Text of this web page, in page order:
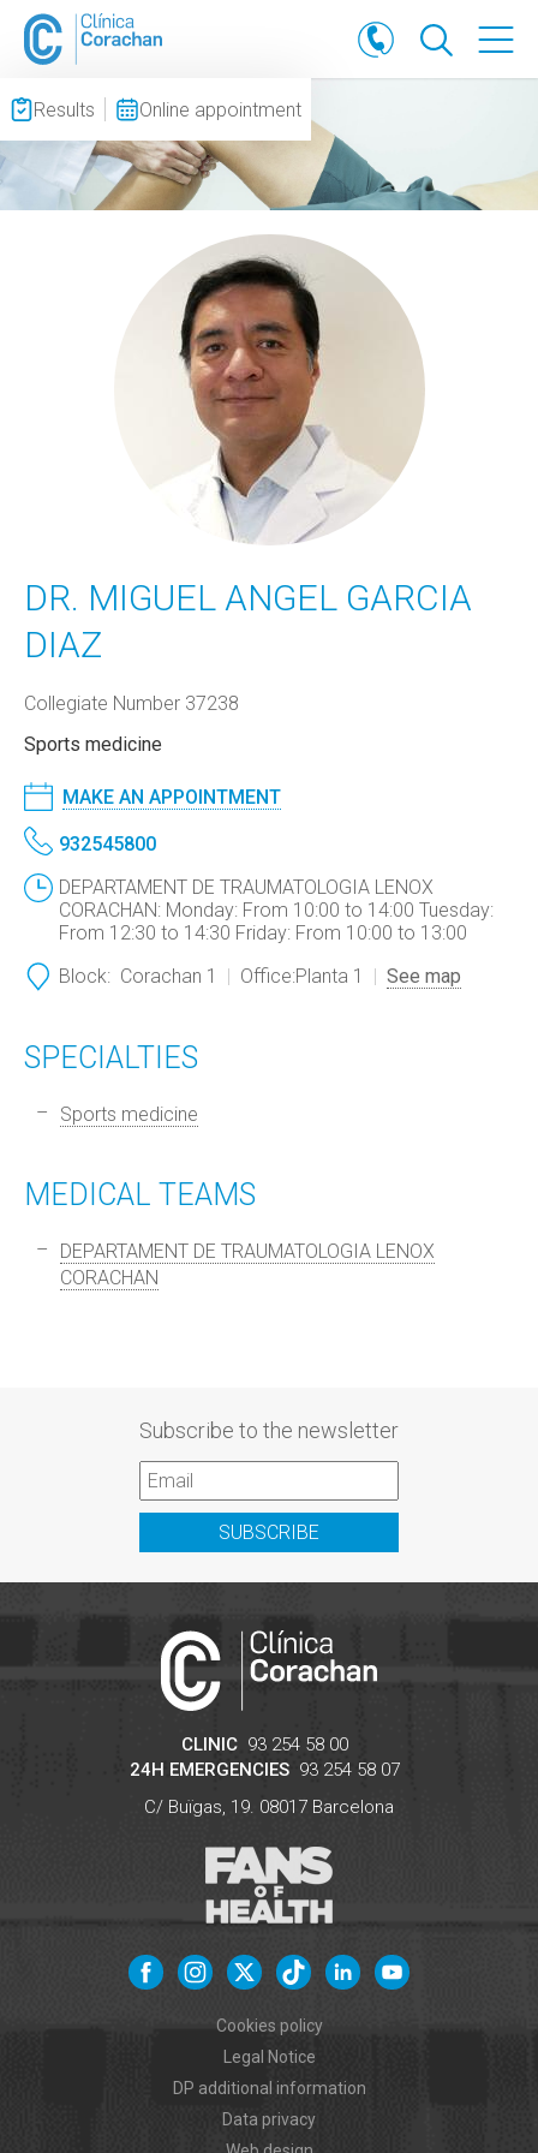
Results Online appointment
DR. MIGUEL ANGEL GARCIA
DIAZ
Collegiate Number 37238
Sports medicine
MAKE AN APPOINTMENT
932545800
DEPARTAMENT DE TRAUMATOLOGIA LENOX
CORACHAN: Monday: From 10:00 to 14:00 Tuesday:
From 12:30 to 14:30 Friday: From 10:00 to 13:00
Block: Corachan 1 Office:Planta 1 See map
SPECIALTIES
Sports medicine
MEDICAL TEAMS
DEPARTAMENT DE TRAUMATOLOGIA LENOX
CORACHAN
Subscribe to the newsletter
SUBSCRIBE
CLINIC 93 254 58 00
24H EMERGENCIES 93 254 58 07
C/ Buïgas, 19. 08017 Barcelona
Cookies policy
Legal Notice
DP additional information
Data privacy